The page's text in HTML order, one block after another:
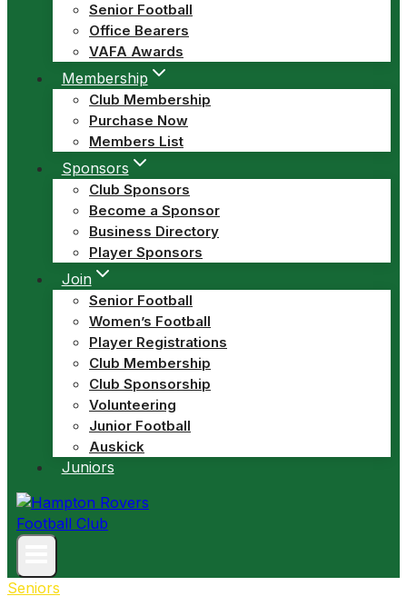
Senior Football
Office Bearers
VAFA Awards
Membership
Club Membership
Purchase Now
Members List
Sponsors
Club Sponsors
Become a Sponsor
Business Directory
Player Sponsors
Join
Senior Football
Women’s Football
Player Registrations
Club Membership
Club Sponsorship
Volunteering
Junior Football
Auskick
Juniors
Seniors